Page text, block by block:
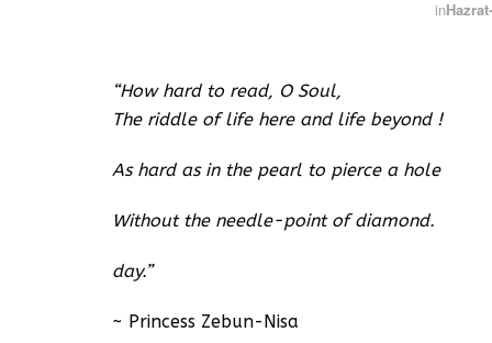
in
“How hard to read, O Soul,
The riddle of life here and life beyond !
As hard as in the pearl to pierce a hole
Without the needle-point of diamond.
day.”
~ Princess Zebun-Nisa